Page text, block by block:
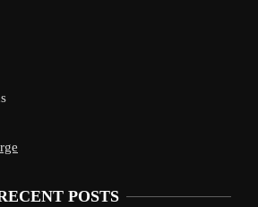
POSTS